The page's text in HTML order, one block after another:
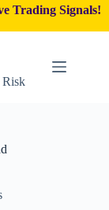
Trading Signals!
Risk